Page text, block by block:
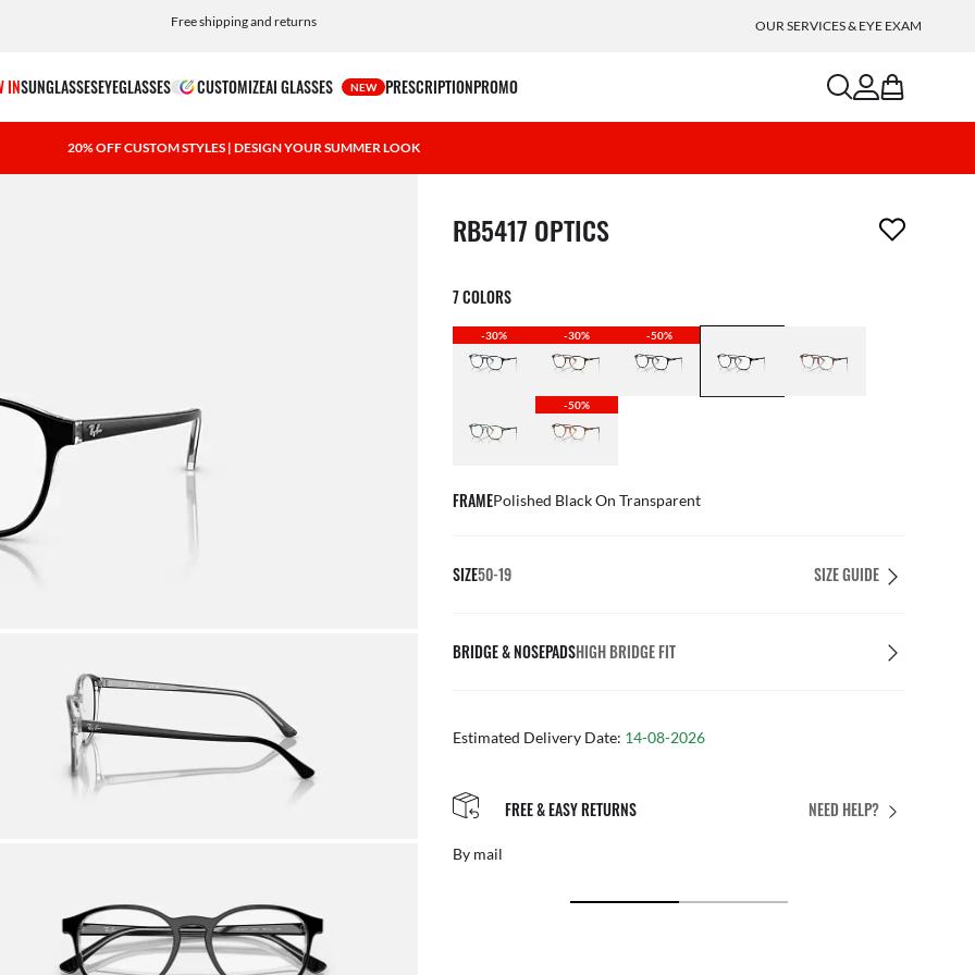
Choose Klarna and PayPal for easy and flexible payment options OUR SERVICES & EYE EXAM
INSUNGLASSESEYEGLASSES CUSTOMIZEAI GLASSES NEW PRESCRIPTIONPROMO searchaccount
bag
20% OFF CUSTOM STYLES | DESIGN YOUR SUMMER LOOK
1 item has been removed from your wishlist
RB5417 OPTICS
7 COLORS
-30% -30% -50%
-50%
FRAMEPolished Black On Transparent
SIZE50-19 SIZE GUIDE
BRIDGE & NOSEPADSHIGH BRIDGE FIT
Estimated Delivery Date: 14-08-2026
NEED HELP?
PERFECT FIT
Free personalised adjustments